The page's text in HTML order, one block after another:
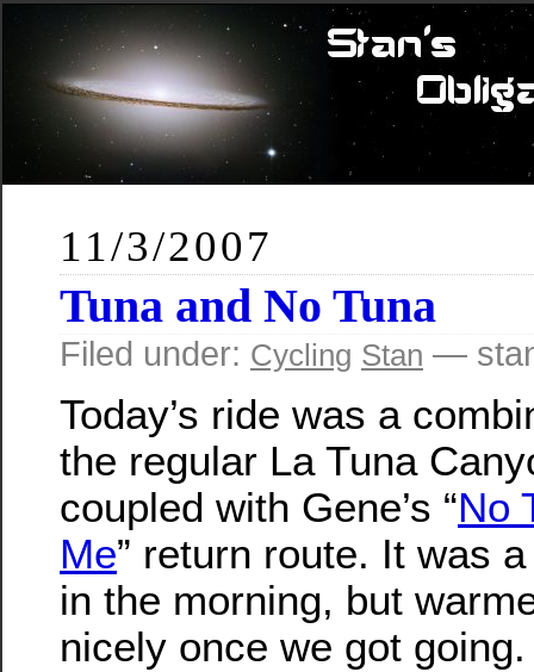
11/3/2007
Tuna and No Tuna
Filed under: Cycling Stan —
Today’s ride was a
the regular La Tuna
coupled with Gene’s “No
Me” return route. It was
in the morning, but
nicely once we got going.